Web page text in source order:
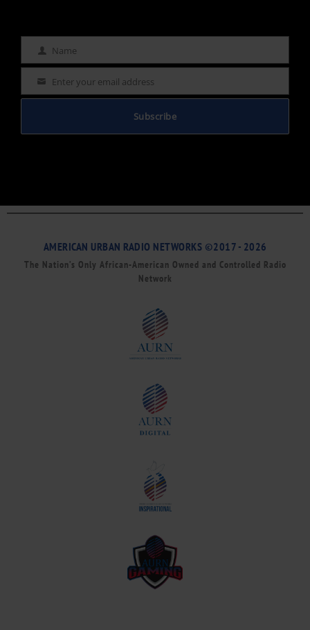
Name Name
Email Enter your email address
Subscribe
AMERICAN URBAN RADIO NETWORKS ©2017 - 2026
The Nation’s Only African-American Owned and Controlled Radio
Network